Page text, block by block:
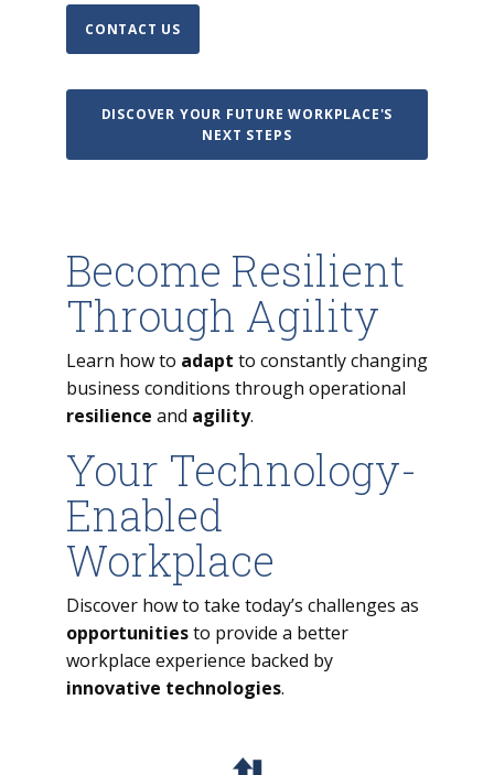
CONTACT US
DISCOVER YOUR FUTURE WORKPLACE'S
NEXT STEPS
Become Resilient
Through Agility
Learn how to adapt to constantly changing
business conditions through operational
resilience and agility.
Your Technology-
Enabled
Workplace
Discover how to take today’s challenges as
opportunitiesto provide a better
workplace experience backed by
innovative technologies.